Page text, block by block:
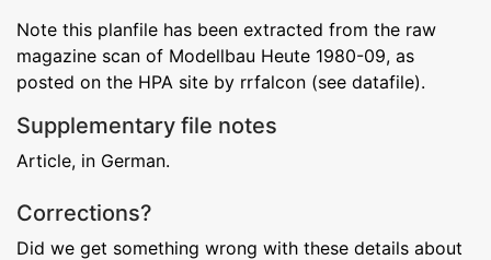
Note this planfile has been extracted from the raw
magazine scan of Modellbau Heute 1980-09, as
posted on the HPA site by rrfalcon (see datafile).
Supplementary file notes
Article, in German.
Corrections?
Did we get something wrong with these details about